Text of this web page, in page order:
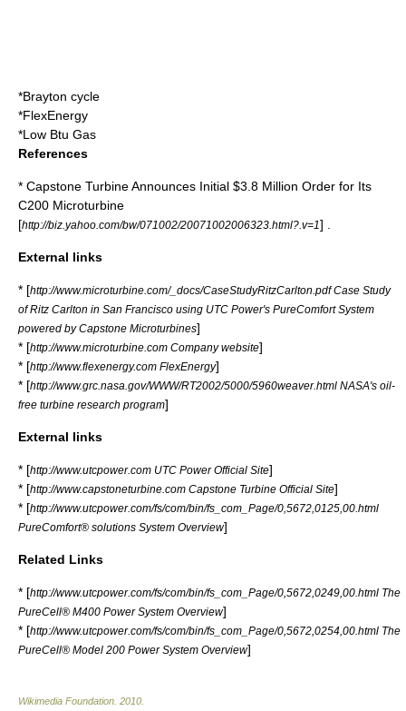
*Brayton cycle
*FlexEnergy
*Low Btu Gas
References
* Capstone Turbine Announces Initial $3.8 Million Order for Its
C200 Microturbine
[http://biz.yahoo.com/bw/071002/20071002006323.html?.v=1] .
External links
* [http://www.microturbine.com/_docs/CaseStudyRitzCarlton.pdf Case Study
ofRitz Carlton in San Francisco using UTC Power's PureComfortSystem
powered by Capstone Microturbines]
* [http://www.microturbine.com Company website]
* [http://www.flexenergy.com FlexEnergy]
* [http://www.grc.nasa.gov/WWW/RT2002/5000/5960weaver.html NASA's oil-
free turbine research program]
External links
* [http://www.utcpower.com UTC Power Official Site]
* [http://www.capstoneturbine.com Capstone Turbine Official Site]
* [http://www.utcpower.com/fs/com/bin/fs_com_Page/0,5672,0125,00.html
PureComfort® solutions System Overview]
Related Links
* [http://www.utcpower.com/fs/com/bin/fs_com_Page/0,5672,0249,00.html The
PureCell® M400 Power System Overview]
* [http://www.utcpower.com/fs/com/bin/fs_com_Page/0,5672,0254,00.html The
PureCell® Model 200 Power System Overview]
Wikimedia Foundation 2010